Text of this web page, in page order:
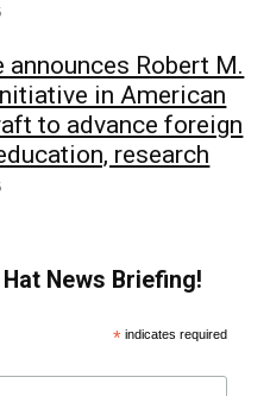
announces Robert M.
in American
to advance foreign
research
News Briefing!
* indicates required